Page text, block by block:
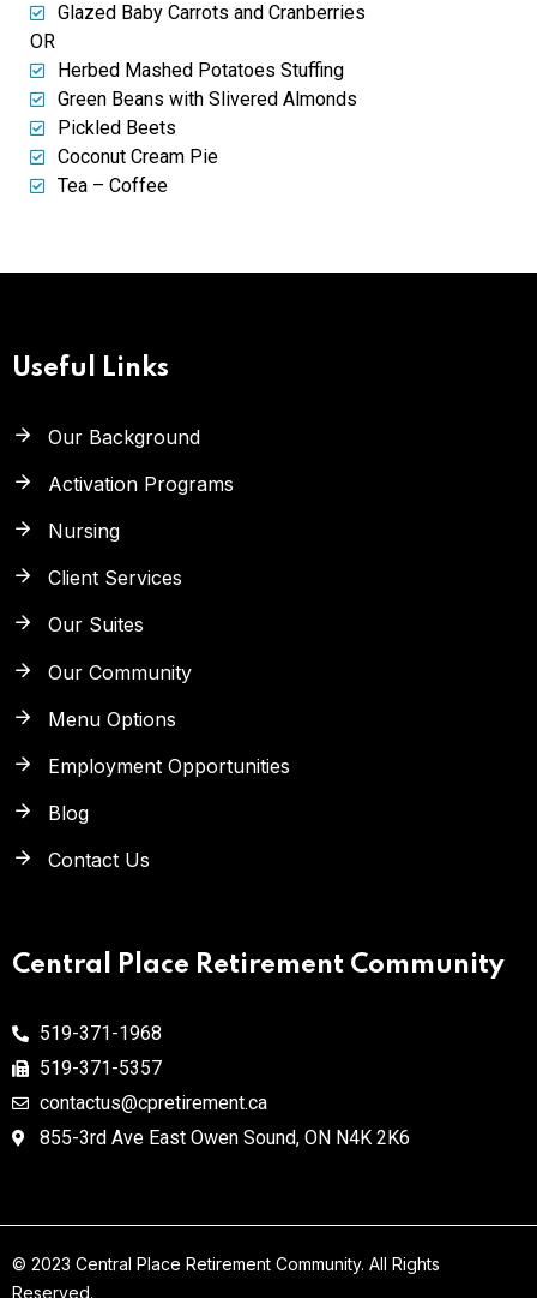
Glazed Baby Carrots and Cranberries
OR
Herbed Mashed Potatoes Stuffing
Green Beans with Slivered Almonds
Pickled Beets
Coconut Cream Pie
Tea – Coffee
Useful Links
Our Background
Activation Programs
Nursing
Client Services
Our Suites
Our Community
Menu Options
Employment Opportunities
Blog
Contact Us
Central Place Retirement Community
519-371-1968
519-371-5357
contactus@cpretirement.ca
855-3rd Ave East Owen Sound,ON N4K 2K6
© 2023 Central Place Retirement Community. All Rights
Reserved.